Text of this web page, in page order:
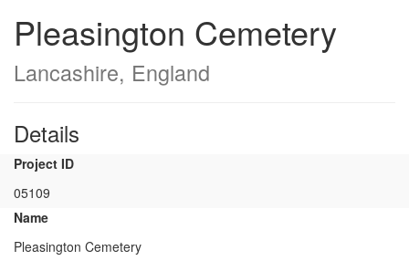
Pleasington Cemetery
Lancashire, England
Details
Project ID
05109
Name
Pleasington Cemetery